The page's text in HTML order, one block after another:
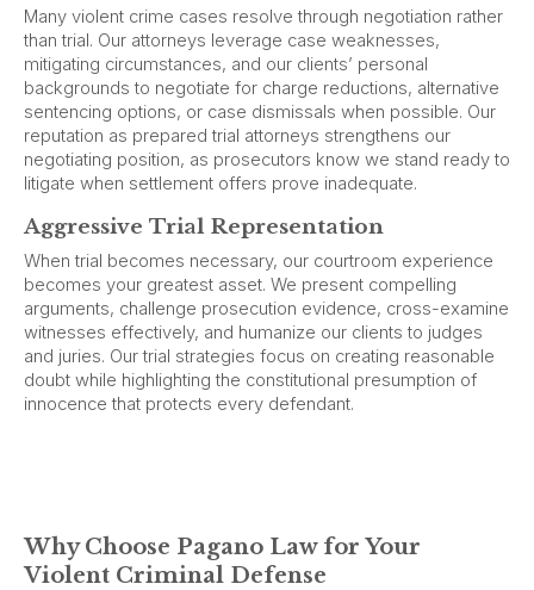
Many violent crime cases resolve through negotiation rather
than trial. Our attorneys leverage case weaknesses,
mitigating circumstances, and our clients’ personal
backgrounds to negotiate for charge reductions, alternative
sentencing options, or case dismissals when possible. Our
reputation as prepared trial attorneys strengthens our
negotiating position, as prosecutors know we stand ready to
litigate when settlement offers prove inadequate.
Aggressive Trial Representation
When trial becomes necessary, our courtroom experience
becomes your greatest asset. We present compelling
arguments, challenge prosecution evidence, cross-examine
witnesses effectively, and humanize our clients to judges
and juries. Our trial strategies focus on creating reasonable
doubt while highlighting the constitutional presumption of
innocence that protects every defendant.
Why Choose Pagano Law for Your
Violent Criminal Defense